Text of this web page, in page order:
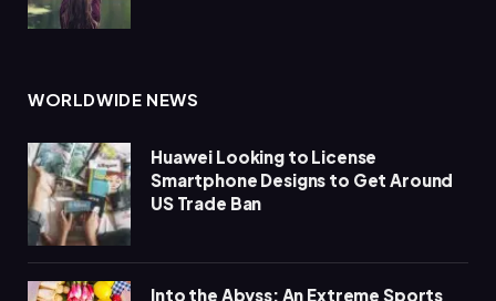
WORLDWIDE NEWS
Huawei Looking to License
Smartphone Designs to Get Around
US Trade Ban
Into the Abyss: An Extreme Sports